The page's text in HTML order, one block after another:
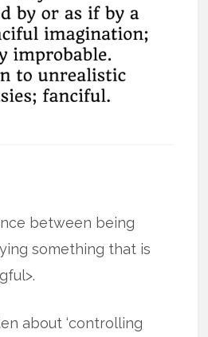
between being
something that is
about ‘controlling